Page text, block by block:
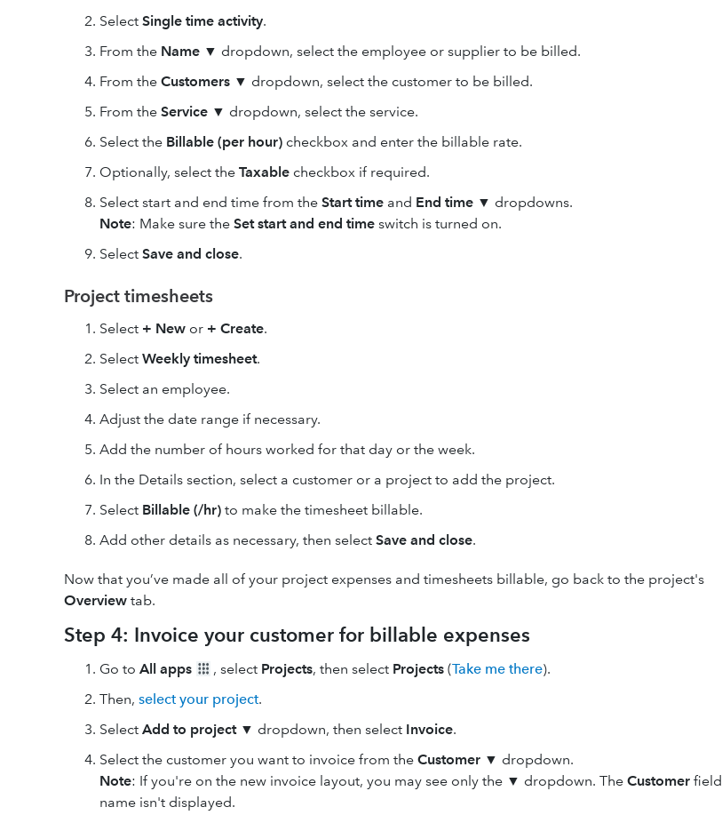
Select Single time activity.
From the Name ▼ dropdown, select the employee or supplier to be billed.
From the Customers ▼ dropdown, select the customer to be billed.
From the Service ▼ dropdown, select the service.
Select the Billable (per hour) checkbox and enter the billable rate.
Optionally, select the Taxable checkbox if required.
Select start and end time from the Start time and End time ▼ dropdowns.
Note: Make sure the Set start and end time switch is turned on.
Select Save and close.
Project timesheets
Select + New or + Create.
Select Weekly timesheet.
Select an employee.
Adjust the date range if necessary.
Add the number of hours worked for that day or the week.
In the Details section, select a customer or a project to add the project.
Select Billable (/hr) to make the timesheet billable.
Add other details as necessary, then select Save and close.
Now that you’ve made all of your project expenses and timesheets billable, go back to the project's
Overview tab.
Step 4: Invoice your customer for billable expenses
Go to All apps , select Projects, then select Projects (Take me there).
Then, select your project.
Select Add to project ▼ dropdown, then select Invoice.
Select the customer you want to invoice from the Customer ▼ dropdown.
Note: If you're on the new invoice layout, you may see only the ▼ dropdown. The Customer field
name isn't displayed.